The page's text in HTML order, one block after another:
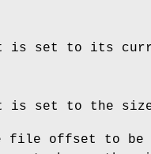
is set to its
is set to the
file offset to be